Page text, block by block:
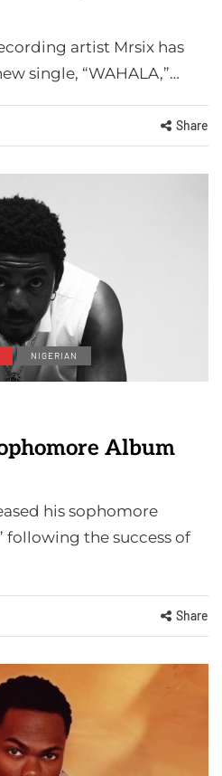
artist Mrsix has
single, “WAHALA,”…
Share
NIGERIAN
Album
his sophomore
following the success of
Share